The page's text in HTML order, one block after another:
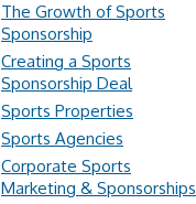
The Growth of Sports
Sponsorship
Creating a Sports
Sponsorship Deal
Sports Properties
Sports Agencies
Corporate Sports
Marketing & Sponsorships